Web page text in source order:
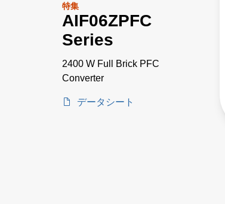
特集
AIF06ZPFC
Series
2400 W Full Brick PFC
Converter
データシート